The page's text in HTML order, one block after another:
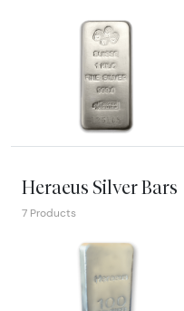
Explore Pamp Suisse
Heraeus Silver Bars
7 Products